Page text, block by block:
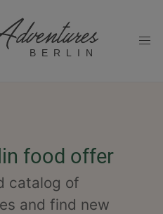
BERLIN
food offer
catalog of
and find new